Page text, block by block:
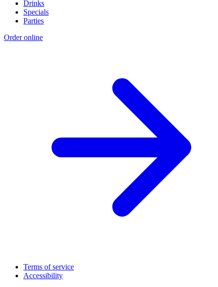
Drinks
Specials
Parties
Order online
Terms of service
Accessibility